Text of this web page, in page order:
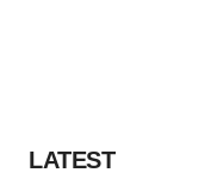
LATEST